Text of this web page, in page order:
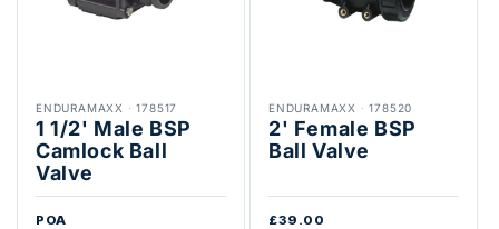
ENDURAMAXX ·178517
1 1/2' Male BSP
Camlock Ball
Valve
POA
ENDURAMAXX ·178520
2' Female BSP
Ball Valve
£39.00